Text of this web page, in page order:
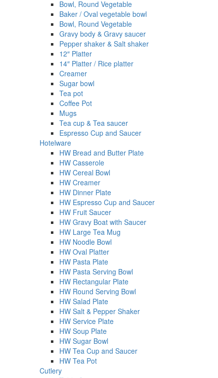
Bowl, Round Vegetable
Baker / Oval vegetable bowl
Bowl, Round Vegetable
Gravy body & Gravy saucer
Pepper shaker & Salt shaker
12″ Platter
14″ Platter / Rice platter
Creamer
Sugar bowl
Tea pot
Coffee Pot
Mugs
Tea cup & Tea saucer
Espresso Cup and Saucer
Hotelware
HW Bread and Butter Plate
HW Casserole
HW Cereal Bowl
HW Creamer
HW Dinner Plate
HW Espresso Cup and Saucer
HW Fruit Saucer
HW Gravy Boat with Saucer
HW Large Tea Mug
HW Noodle Bowl
HW Oval Platter
HW Pasta Plate
HW Pasta Serving Bowl
HW Rectangular Plate
HW Round Serving Bowl
HW Salad Plate
HW Salt & Pepper Shaker
HW Service Plate
HW Soup Plate
HW Sugar Bowl
HW Tea Cup and Saucer
HW Tea Pot
Cutlery